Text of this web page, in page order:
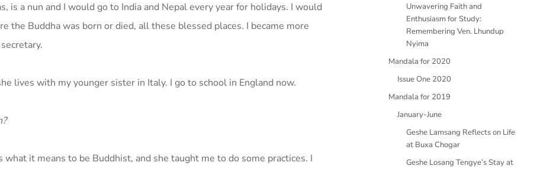
is a nun and I would go to India and Nepal every year for holidays. I would
the Buddha was born or died, all these blessed places. I became more
lives with my younger sister in Italy. I go to school in England now.
it means to be Buddhist, and she taught me to do some practices. I
Unwavering Faith and
Enthusiasm for Study:
Remembering Ven. Lhundup
Nyima
Mandala for 2020
Issue One 2020
Mandala for 2019
January-June
Geshe Lamsang Reflects on Life
at Buxa Chogar
Geshe Losang Tengye’s Stay at